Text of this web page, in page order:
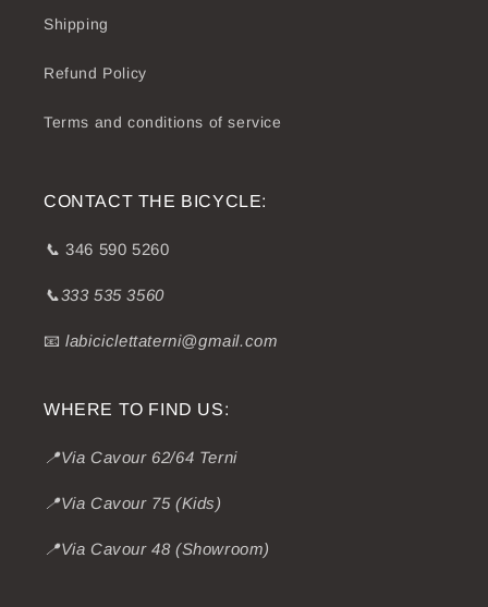
Shipping
Refund Policy
Terms and conditions of service
CONTACT THE BICYCLE:
📞 346 590 5260
📞333 535 3560
📧labiciclettaterni@gmail.com
WHERE TO FIND US:
📍Via Cavour 62/64 Terni
📍Via Cavour 75 (Kids)
📍Via Cavour 48 (Showroom)